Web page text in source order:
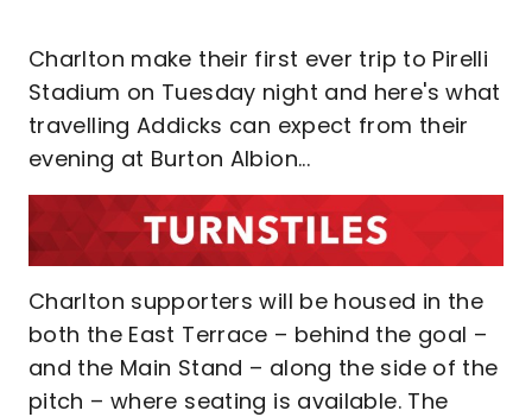
Charlton make their first ever trip to Pirelli
Stadium on Tuesday night and here's what
travelling Addicks can expect from their
evening at Burton Albion...
Charlton supporters will be housed in the
both the East Terrace – behind the goal –
and the Main Stand – along the side of the
pitch – where seating is available. The